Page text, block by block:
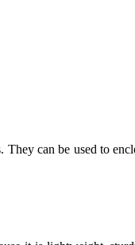
can be used to